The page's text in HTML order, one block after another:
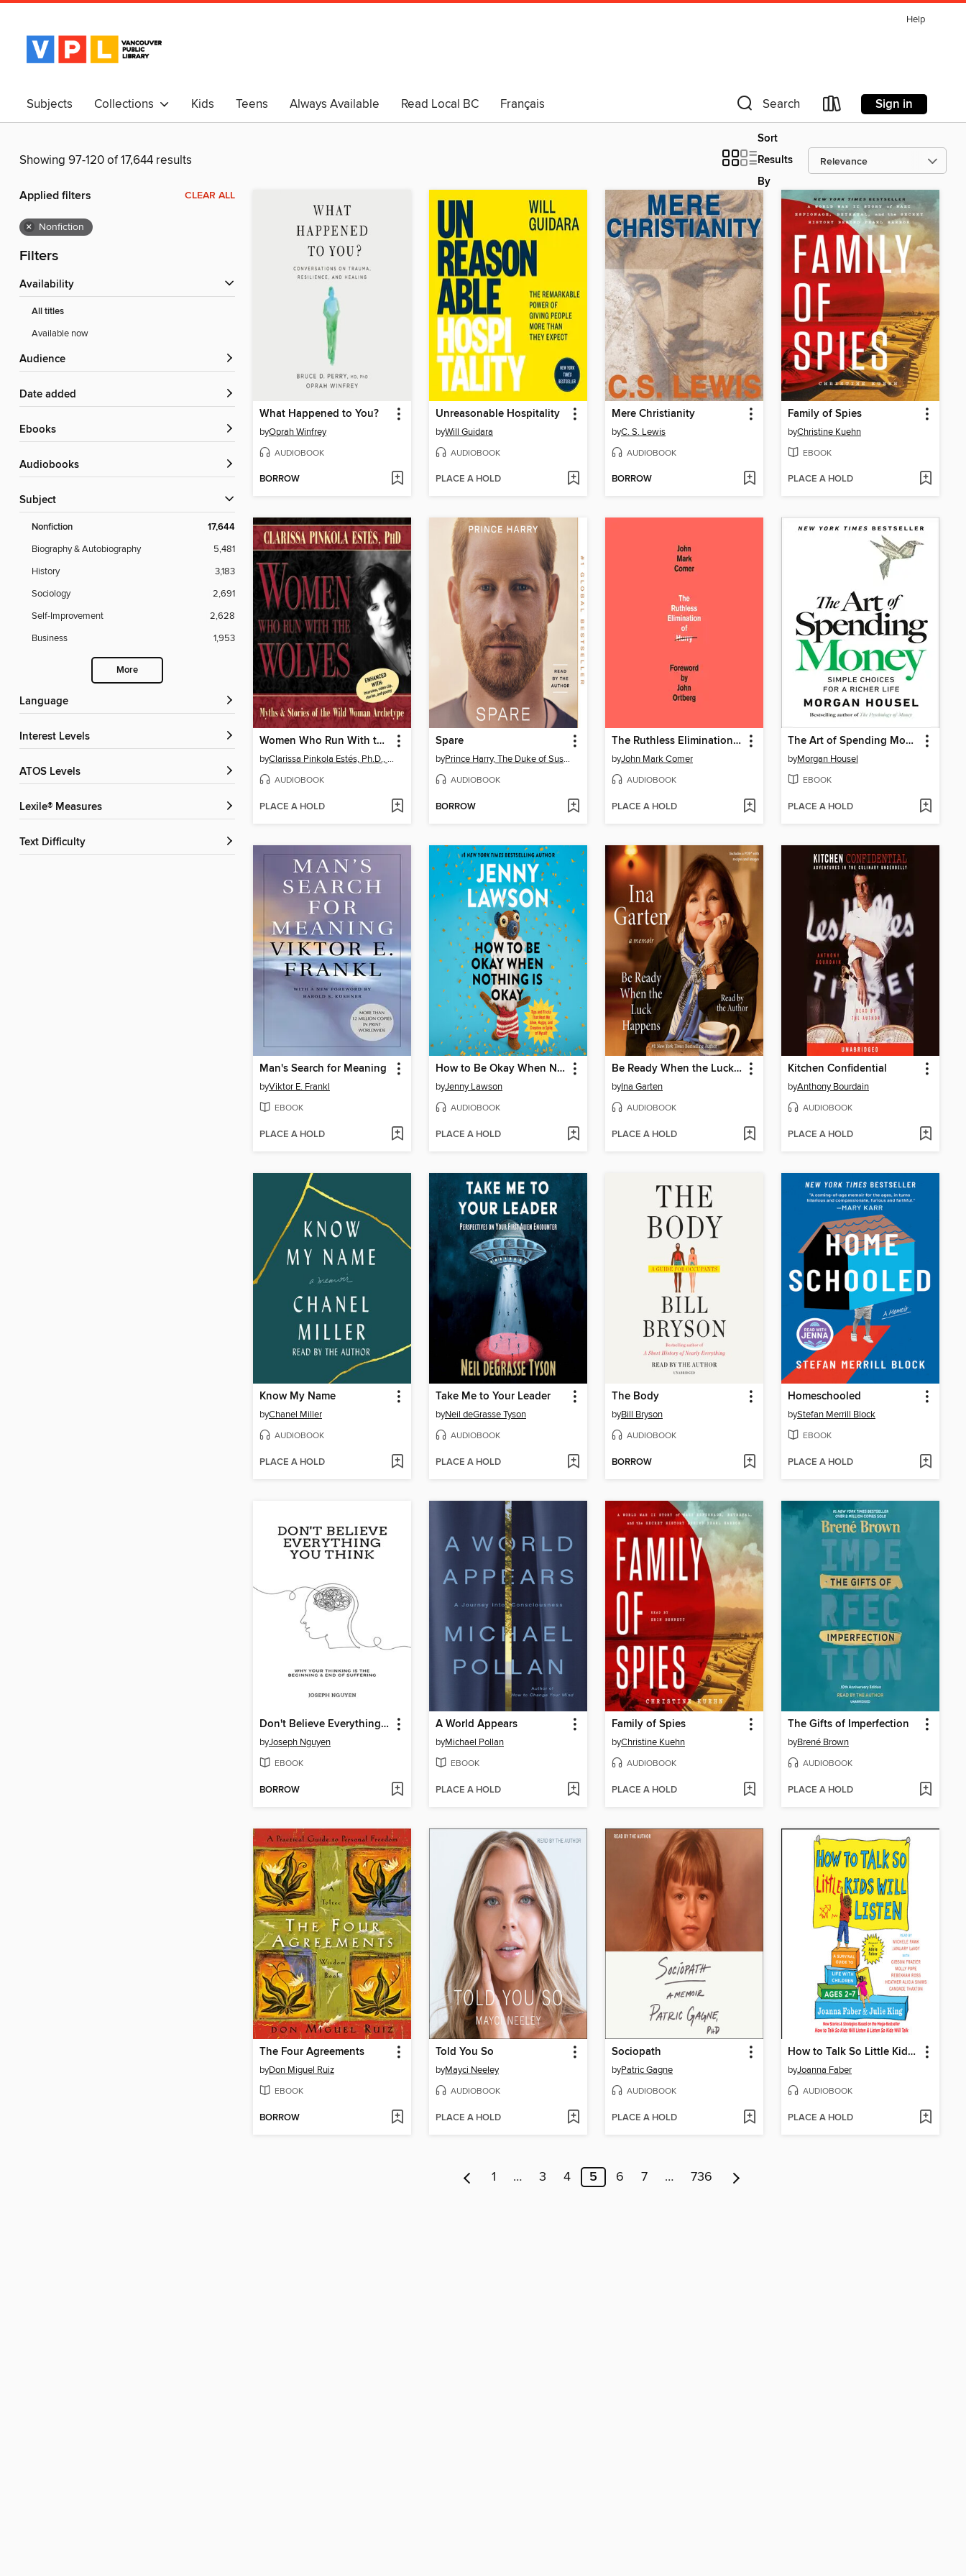
Help
Subjects Collections Kids Teens Always Available Read Local BC
Français
中文
Search Sign in
Showing 97-120 of 17,644 results
Sort
Results
By
Applied filters CLEAR ALL
× Nonfiction
Filters
Availability
All titles
Available now
Audience
Date added
ebooks
Audiobooks
Subject
Nonfiction 17,644
Biography & Autobiography
5,481
History
3,183
Sociology
2,691
Self-Improvement
2,628
Business
1,953
More
Language
Interest Levels
ATOS Levels
Lexile® Measures
Text Difficulty
What Happened to You?
byOprah Winfrey
AUDIOBOOK
BORROW
Unreasonable Hospitality
byWill Guidara
AUDIOBOOK
PLACE A HOLD
Mere Christianity
byC. S. Lewis
AUDIOBOOK
BORROW
Family of Spies
byChristine Kuehn
EBOOK
PLACE A HOLD
Women Who Run With the Wolves
by Clarissa Pinkola Estés, Ph.D., PhD
AUDIOBOOK
PLACE A HOLD
Spare
by Prince Harry, The Duke of Sussex
AUDIOBOOK
BORROW
The Ruthless Elimination of Hurry
byJohn Mark Comer
AUDIOBOOK
PLACE A HOLD
The Art of Spending Money
byMorgan Housel
EBOOK
PLACE A HOLD
Man's Search for Meaning
byViktor E. Frankl
EBOOK
PLACE A HOLD
How to Be Okay When Nothing Is Okay
byJenny Lawson
AUDIOBOOK
PLACE A HOLD
Be Ready When the Luck Happens
byIna Garten
AUDIOBOOK
PLACE A HOLD
Kitchen Confidential
byAnthony Bourdain
AUDIOBOOK
PLACE A HOLD
Know My Name
byChanel Miller
AUDIOBOOK
PLACE A HOLD
Take Me to Your Leader
byNeil deGrasse Tyson
AUDIOBOOK
PLACE A HOLD
The Body
byBill Bryson
AUDIOBOOK
BORROW
Homeschooled
byStefan Merrill Block
EBOOK
PLACE A HOLD
Don't Believe Everything You Think
byJoseph Nguyen
EBOOK
BORROW
A World Appears
byMichael Pollan
EBOOK
PLACE A HOLD
Family of Spies
byChristine Kuehn
AUDIOBOOK
PLACE A HOLD
The Gifts of Imperfection
byBrené Brown
AUDIOBOOK
PLACE A HOLD
The Four Agreements
byDon Miguel Ruiz
EBOOK
BORROW
Told You So
byMayci Neeley
AUDIOBOOK
PLACE A HOLD
Sociopath
byPatric Gagne
AUDIOBOOK
PLACE A HOLD
How to Talk So Little Kids Will Listen
byJoanna Faber
AUDIOBOOK
PLACE A HOLD
1 … 3 4 5 6 7 … 736